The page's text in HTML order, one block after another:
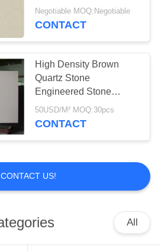
Countertops Easy
Maintain
Negotiable MOQ:Negotiable
CONTACT
High Density Brown
Quartz Stone
Engineered Stone
Countertops Anti Faded
50USD/M² MOQ:30pcs
CONTACT
CONTACT US!
All